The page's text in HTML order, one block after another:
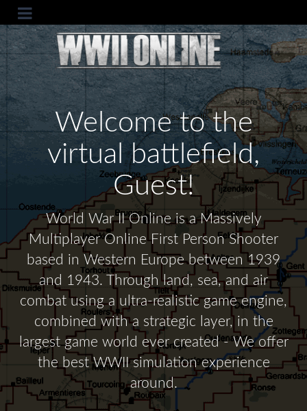
Welcome to the
virtual battlefield,
Guest!
World War II Online is a Massively
Multiplayer Online First Person Shooter
based in Western Europe between 1939
and 1943. Through land, sea, and air
combat using a ultra-realistic game engine,
combined with a strategic layer, in the
largest game world ever created - We offer
the best WWII simulation experience
around.